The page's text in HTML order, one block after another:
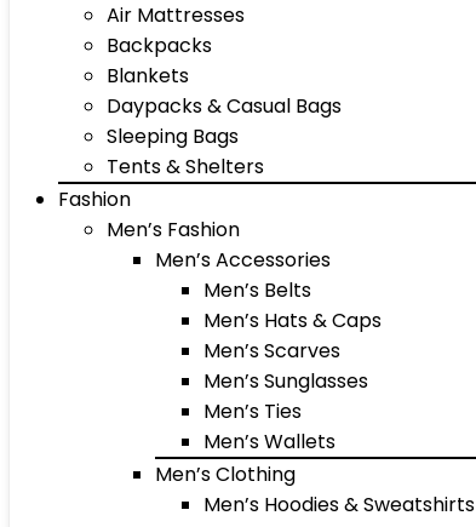
Air Mattresses
Backpacks
Blankets
Daypacks & Casual Bags
Sleeping Bags
Tents & Shelters
Fashion
Men’s Fashion
Men’s Accessories
Men’s Belts
Men’s Hats & Caps
Men’s Scarves
Men’s Sunglasses
Men’s Ties
Men’s Wallets
Men’s Clothing
Men’s Hoodies & Sweatshirts